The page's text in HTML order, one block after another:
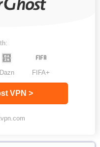
Dazn FIFA+
VPN >